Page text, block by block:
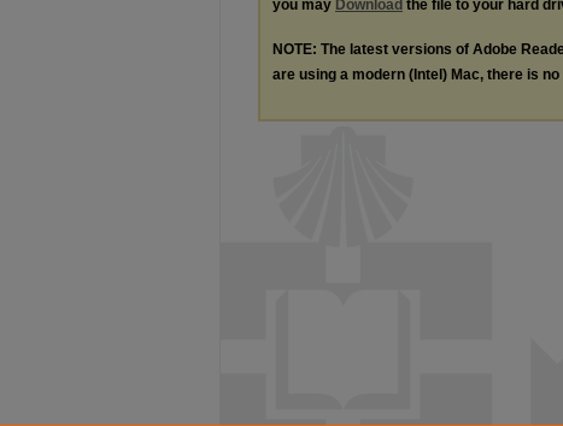
you may Download the file to your hard
NOTE: The latest versions of Adobe
are using a modern (Intel) Mac, there is